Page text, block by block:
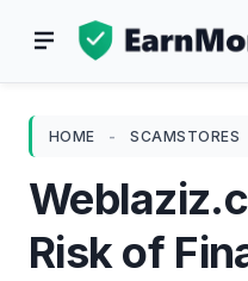
HOME - SCAMSTORES
Risk of